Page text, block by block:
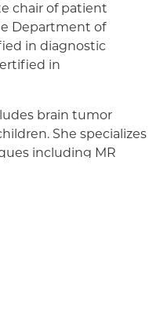
chair of patient
Department of
in diagnostic
in
brain tumor
She specializes
including MR
correlating
markers and clinical
disorders.
of her career in